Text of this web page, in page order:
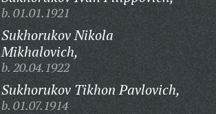
b. 01.01.1921
Sukhorukov Nikola
Mikhalovich,
b. 20.04.1922
Sukhorukov Tikhon Pavlovich,
b. 01.07.1914